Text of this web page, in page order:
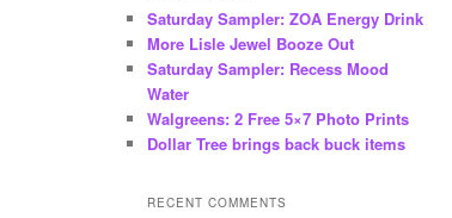
Saturday Sampler: ZOA Energy Drink
More Lisle Jewel Booze Out
Saturday Sampler: Recess Mood
Water
Walgreens: 2 Free 5×7 Photo Prints
Dollar Tree brings back buck items
RECENT COMMENTS